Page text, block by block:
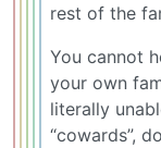
rest of the
You cannot
your own
literally
“cowards”,